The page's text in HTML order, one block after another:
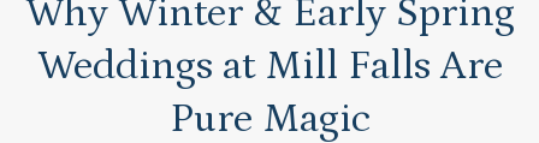
Why Winter & Early Spring
Weddings at Mill Falls Are
Pure Magic